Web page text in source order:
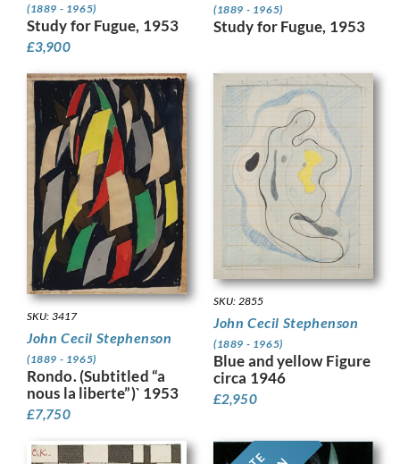
(1889 - 1965)
Study for Fugue, 1953
£3,900
(1889 - 1965)
Study for Fugue, 1953
SKU: 3417
John Cecil Stephenson
(1889 - 1965)
Rondo. (Subtitled “a
nous la liberte”)` 1953
£7,750
SKU: 2855
John Cecil Stephenson
(1889 - 1965)
Blue and yellow Figure
circa 1946
£2,950